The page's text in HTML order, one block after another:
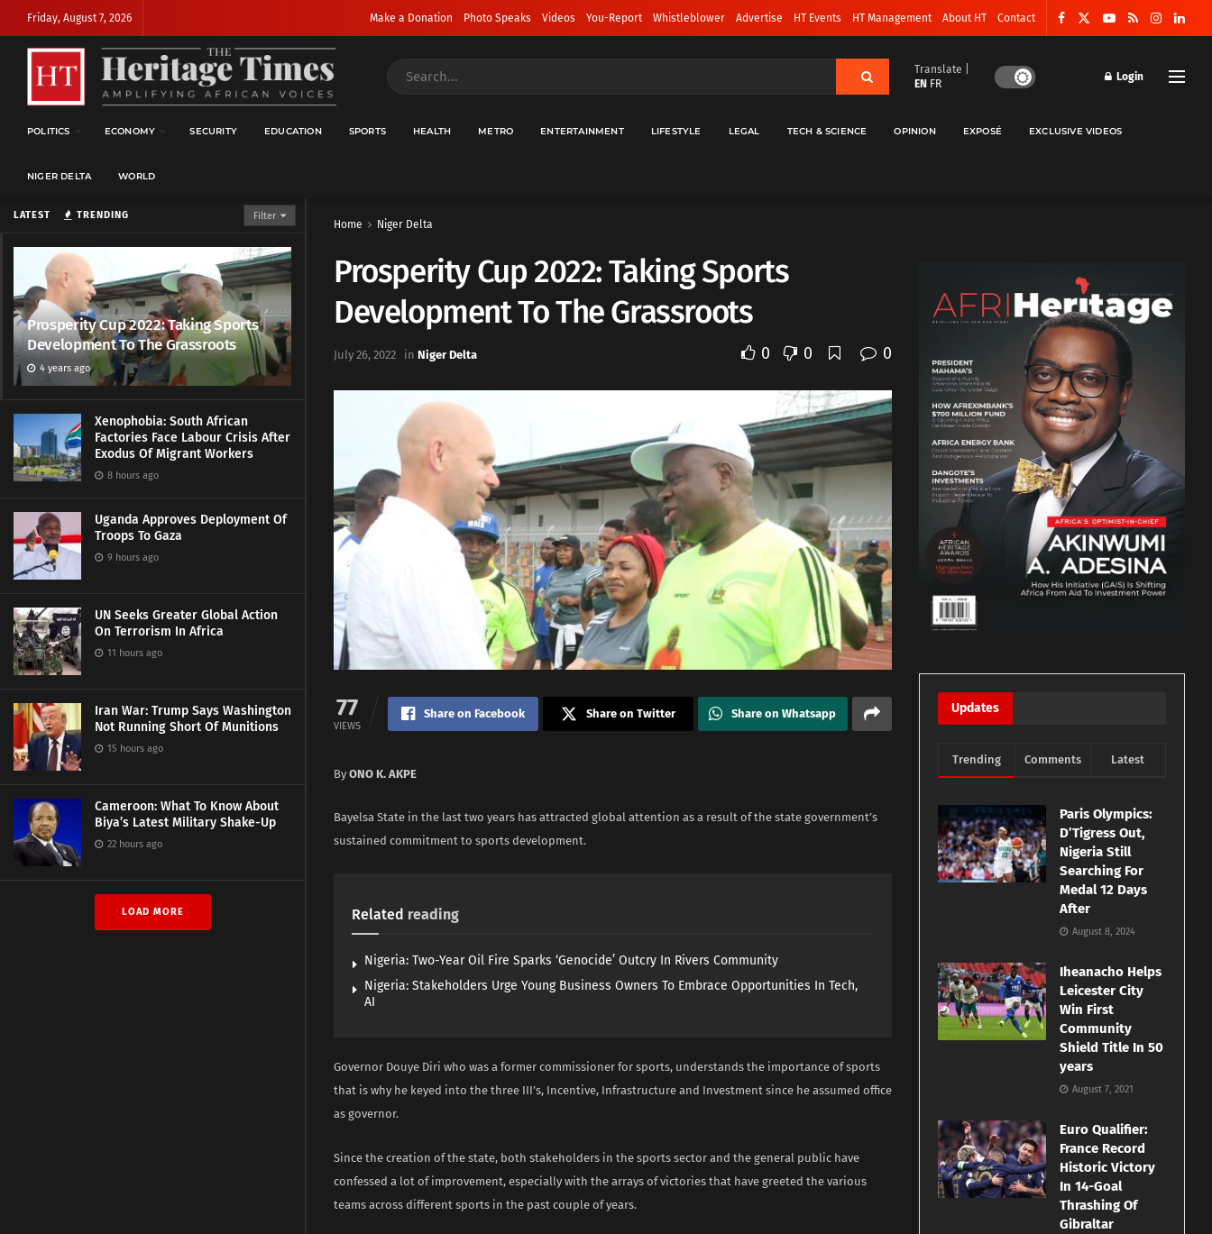
LATEST TRENDING Filter
Prosperity Cup 2022: Taking Sports
Development To The Grassroots
4 years ago
Xenophobia: South African
Factories Face Labour Crisis After
Exodus Of Migrant Workers
8 hours ago
Uganda Approves Deployment Of
Troops To Gaza
9 hours ago
UN Seeks Greater Global Action
On Terrorism In Africa
11 hours ago
Iran War: Trump Says Washington
Not Running Short Of Munitions
15 hours ago
Cameroon: What To Know About
Biya’s Latest Military Shake-Up
22 hours ago
LOAD MORE
Friday, August 7, 2026 Make a Donation Photo Speaks Videos You-Report Whistleblower Advertise HT Events HT Management About HT Contact
Translate |
EN FR
Login
POLITICS ECONOMY SECURITY EDUCATION SPORTS HEALTH METRO ENTERTAINMENT LIFESTYLE LEGAL TECH & SCIENCE OPINION EXPOSÉ EXCLUSIVE VIDEOS
NIGER DELTA WORLD
Home Niger Delta
Prosperity Cup 2022: Taking Sports
Development To The Grassroots
July 26, 2022 in Niger Delta 0 0 0
77
VIEWS
Share on Facebook Share on Twitter Share on Whatsapp
By ONO K. AKPE
Bayelsa State in the last two years has attracted global attention as a result of the state government’s
sustained commitment to sports development.
Related reading
Nigeria: Two-Year Oil Fire Sparks ‘Genocide’ Outcry In Rivers Community
Nigeria: Stakeholders Urge Young Business Owners To Embrace Opportunities In Tech,
AI
Governor Douye Diri who was a former commissioner for sports, understands the importance of sports
that is why he keyed into the three III’s, Incentive, Infrastructure and Investment since he assumed office
as governor.
Since the creation of the state, both stakeholders in the sports sector and the general public have
confessed a lot of improvement, especially with the arrays of victories that have greeted the various
teams across different sports in the past couple of years.
Updates
Trending Comments Latest
Paris Olympics:
D’Tigress Out,
Nigeria Still
Searching For
Medal 12 Days
After
August 8, 2024
Iheanacho Helps
Leicester City
Win First
Community
Shield Title In 50
years
August 7, 2021
Euro Qualifier:
France Record
Historic Victory
In 14-Goal
Thrashing Of
Gibraltar